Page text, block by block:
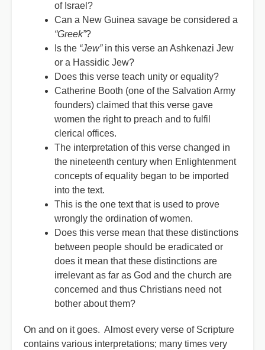
of Israel?
Can a New Guinea savage be considered a
“Greek”?
Is the “Jew”in this verse an Ashkenazi Jew
or a Hassidic Jew?
Does this verse teach unity or equality?
Catherine Booth (one of the Salvation Army
founders) claimed that this verse gave
women the right to preach and to fulfil
clerical offices.
The interpretation of this verse changed in
the nineteenth century when Enlightenment
concepts of equality began to be imported
into the text.
This is the one text that is used to prove
wrongly the ordination of women.
Does this verse mean that these distinctions
between people should be eradicated or
does it mean that these distinctions are
irrelevant as far as God and the church are
concerned and thus Christians need not
bother about them?
On and on it goes. Almost every verse of Scripture
contains various interpretations; many times very